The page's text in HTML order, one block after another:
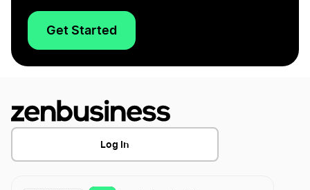
Get Started
Log In